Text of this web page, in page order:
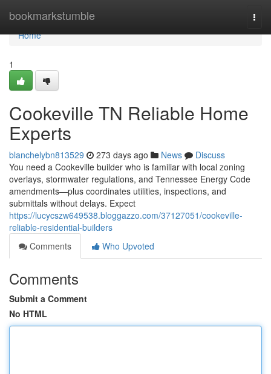
bookmarkstumble
Home
Home
1
Cookeville TN Reliable Home
Experts
blanchelybn813529 273 days ago News
Discuss
You need a Cookeville builder who is familiar with local zoning
overlays, stormwater regulations, and Tennessee Energy Code
amendments—plus coordinates utilities, inspections, and
submittals without delays. Expect
https://lucycszw649538.bloggazzo.com/37127051/cookeville-
reliable-residential-builders
Comments
Who Upvoted
Comments
Submit a Comment
No HTML